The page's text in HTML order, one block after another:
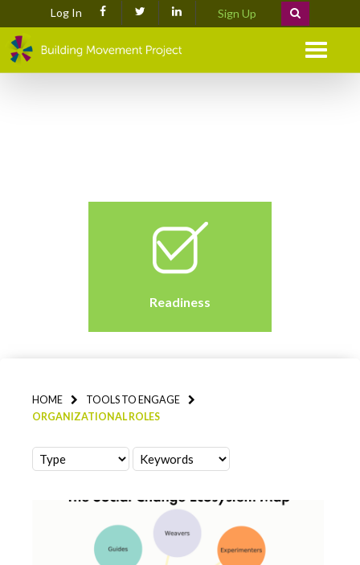
Log In Sign Up
Menu
Readiness
HOME
TOOLS TO ENGAGE
ORGANIZATIONAL ROLES